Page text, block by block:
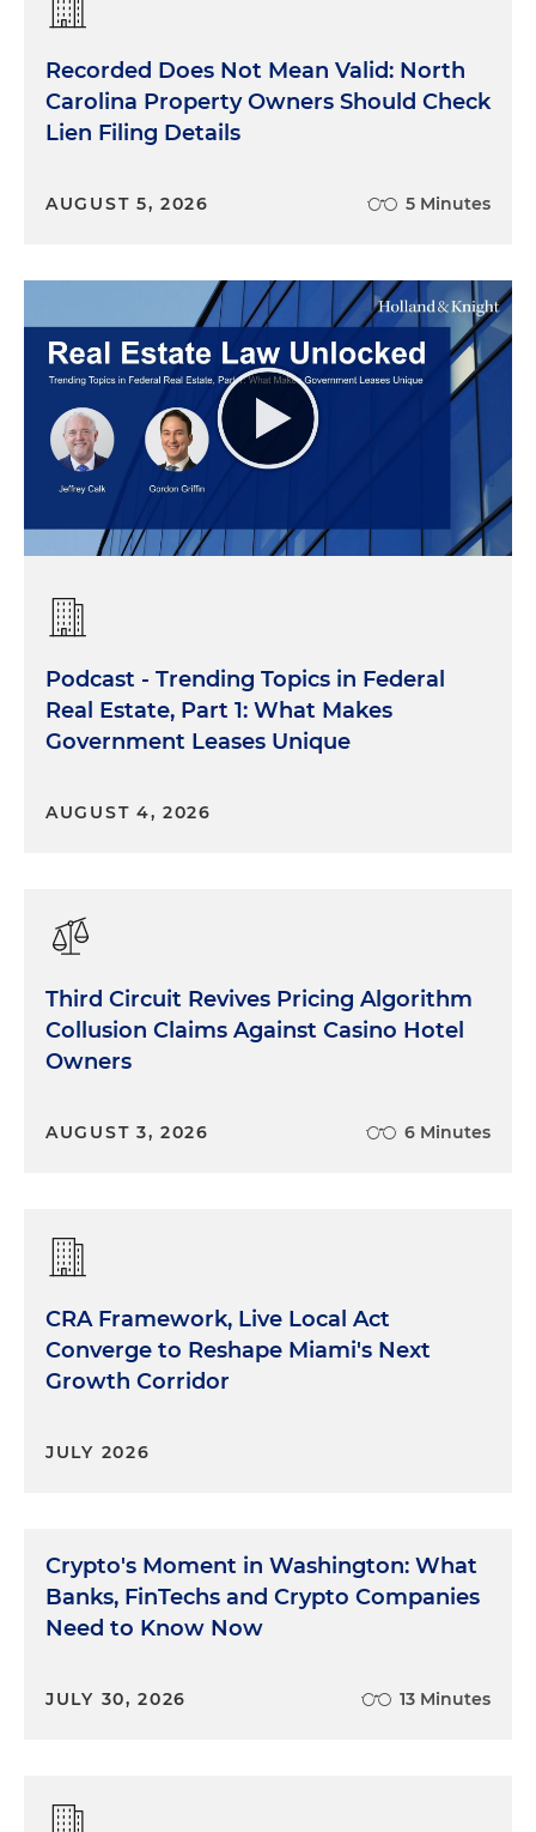
Recorded Does Not Mean Valid: North
Carolina Property Owners Should Check
Lien Filing Details
AUGUST 5, 2026 5 Minutes
Podcast - Trending Topics in Federal
Real Estate, Part 1: What Makes
Government Leases Unique
AUGUST 4, 2026
Third Circuit Revives Pricing Algorithm
Collusion Claims Against Casino Hotel
Owners
AUGUST 3, 2026 6 Minutes
CRA Framework, Live Local Act
Converge to Reshape Miami's Next
Growth Corridor
JULY 2026
Crypto's Moment in Washington: What
Banks, FinTechs and Crypto Companies
Need to Know Now
JULY 30, 2026 13 Minutes